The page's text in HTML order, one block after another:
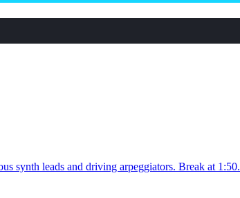
synth leads and driving arpeggiators. Break at 1:50.